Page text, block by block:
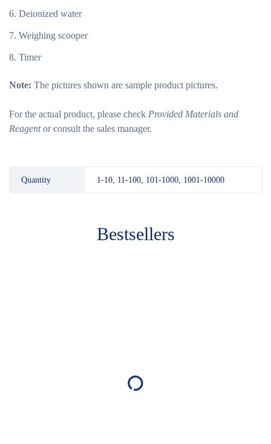
Deionized water
Weighing scooper
Timer
Note: The pictures shown are sample product pictures.
For the actual product, please check Provided Materials and
Reagent or consult the sales manager.
Quantity 1-10, 11-100, 101-1000, 1001-10000
Bestsellers